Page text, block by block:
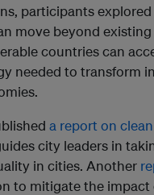
participants
move beyond
countries can
needed to transform
a report on
city leaders in
in cities. Another
to mitigate the impact